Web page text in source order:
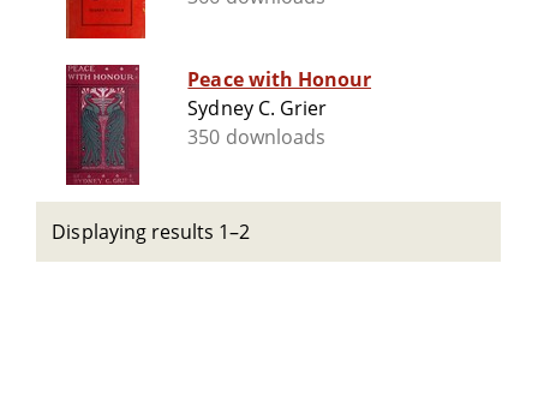
Peace with Honour
Sydney C. Grier
350 downloads
Displaying results 1–2